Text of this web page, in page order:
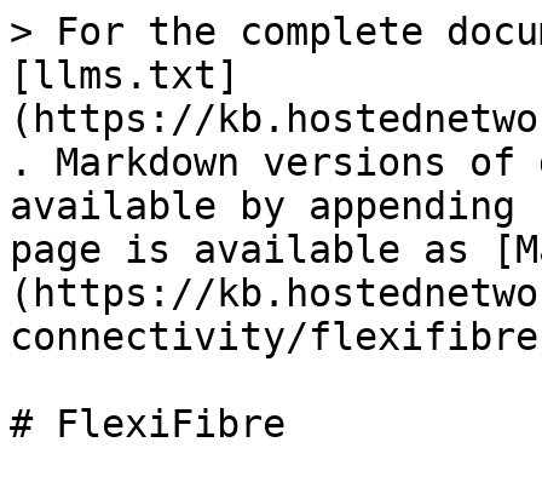
> For the complete
[llms.txt]
(https://
. Markdown versions of
available by
page is available as
(https://
connectivity/
# FlexiFibre